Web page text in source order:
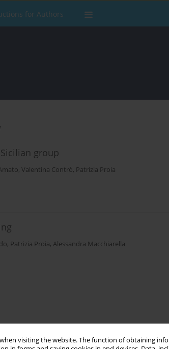
visiting the website. The function of obtaining
for Authors
group
, Valentina Contrò, Patrizia Proia
, Patrizia Proia, Alessandra Macchiarella